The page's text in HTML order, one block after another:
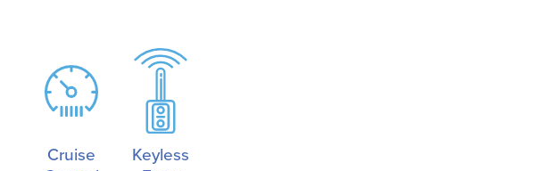
Cruise
Keyless